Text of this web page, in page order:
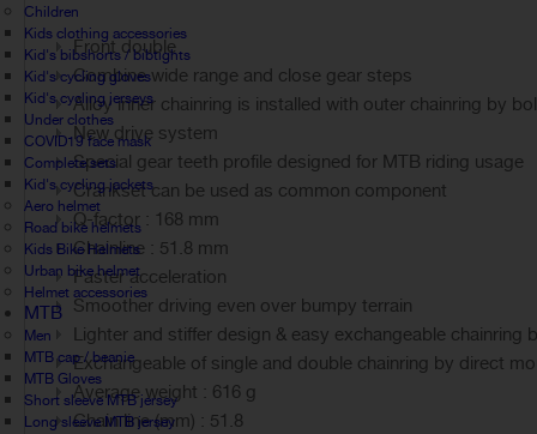
Children
Kids clothing accessories
Kid's bibshorts / bibtights
Kid's cycling gloves
Kid's cycling jerseys
Under clothes
COVID19 face mask
Complete sets
Kid's cycling jackets
Aero helmet
Road bike helmets
Kids Bike Helmets
Urban bike helmet
Helmet accessories
MTB
Men
MTB cap / beanie
MTB Gloves
Short sleeve MTB jersey
Long sleeve MTB jersey
Front double
Combine wide range and close gear steps
Alloy inner chainring is installed with outer chainring by
New drive system
Special gear teeth profile designed for MTB riding usage
Crankset can be used as common component
Q-factor : 168 mm
Chainline : 51.8 mm
Faster acceleration
Smoother driving even over bumpy terrain
Lighter and stiffer design & easy exchangeable chainring
Exchangeable of single and double chainring by direct
Average weight : 616 g
Chain line (mm) : 51.8